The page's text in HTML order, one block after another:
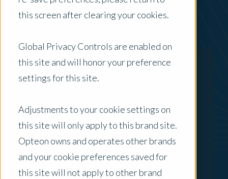
this screen after clearing your cookies.
Global Privacy Controls are enabled on
this site and will honor your preference
settings for this site.
Adjustments to your cookie settings on
this site will only apply to this brand site.
Opteon owns and operates other brands
and your cookie preferences saved for
this site will not apply to other brand